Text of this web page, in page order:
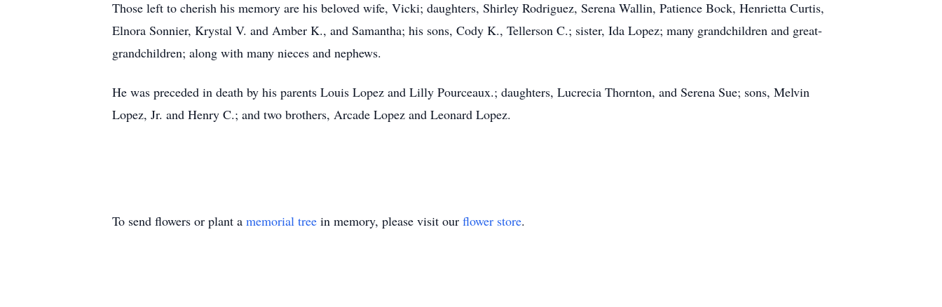
Those left to cherish his memory are his beloved wife, Vicki; daughters, Shirley Rodriguez, Serena Wallin, Patience Bock, Henrietta Curtis,
Elnora Sonnier, Krystal V. and Amber K., and Samantha; his sons, Cody K., Tellerson C.; sister, Ida Lopez; many grandchildren and great-
grandchildren; along with many nieces and nephews.
He was preceded in death by his parents Louis Lopez and Lilly Pourceaux.; daughters, Lucrecia Thornton, and Serena Sue; sons, Melvin
Lopez, Jr. and Henry C.; and two brothers, Arcade Lopez and Leonard Lopez.
To send flowers or plant a memorial tree in memory, please visit our flower store.